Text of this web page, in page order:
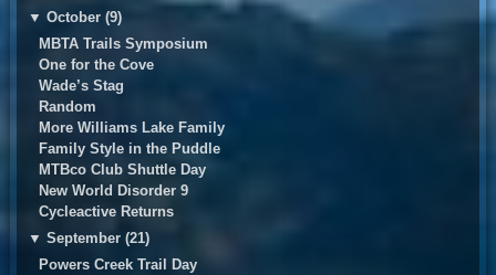
▼ October (9)
MBTA Trails Symposium
One for the Cove
Wade’s Stag
Random
More Williams Lake Family
Family Style in the Puddle
MTBco Club Shuttle Day
New World Disorder 9
Cycleactive Returns
▼ September (21)
Powers Creek Trail Day